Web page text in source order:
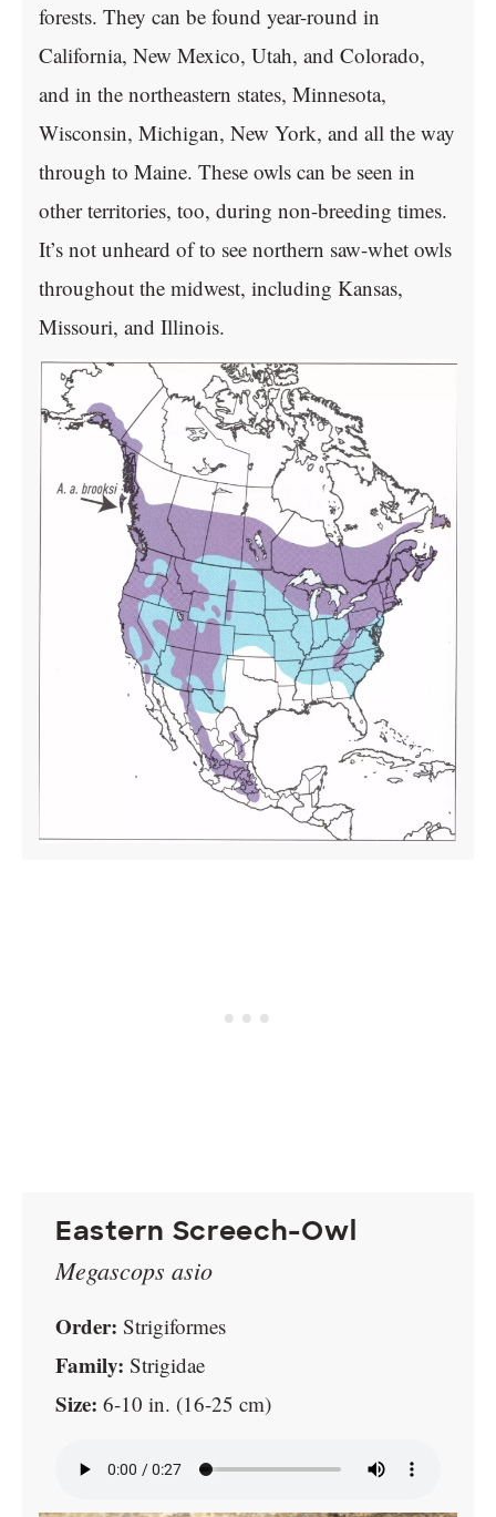
forests. They can be found year-round in
California, New Mexico, Utah, and Colorado,
and in the northeastern states, Minnesota,
Wisconsin, Michigan, New York, and all the way
through to Maine. These owls can be seen in
other territories, too, during non-breeding times.
It’s not unheard of to see northern saw-whet owls
throughout the midwest, including Kansas,
Missouri, and Illinois.
Eastern Screech-Owl
Megascops asio
Order: Strigiformes
Family: Strigidae
Size: 6-10 in. (16-25 cm)